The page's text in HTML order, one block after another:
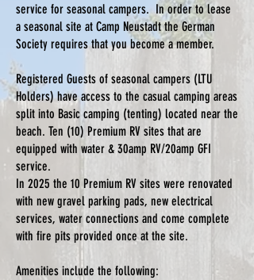
service for seasonal campers. In order to lease
a seasonal site at Camp Neustadt the German
Society requires that you become a member.
Registered Guests of seasonal campers (LTU
Holders) have access to the casual camping areas
split into Basic camping (tenting) located near the
beach. Ten (10) Premium RV sites that are
equipped with water & 30amp RV/20amp GFI
service.
In 2025 the 10 Premium RV sites were renovated
with new gravel parking pads, new electrical
services, water connections and come complete
with fire pits provided once at the site.
Amenities include the following: